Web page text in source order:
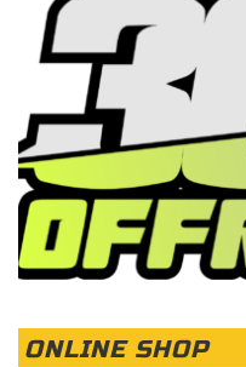
ONLINE SHOP